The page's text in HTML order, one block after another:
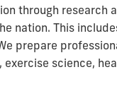
through
nation. This
prepare
science,